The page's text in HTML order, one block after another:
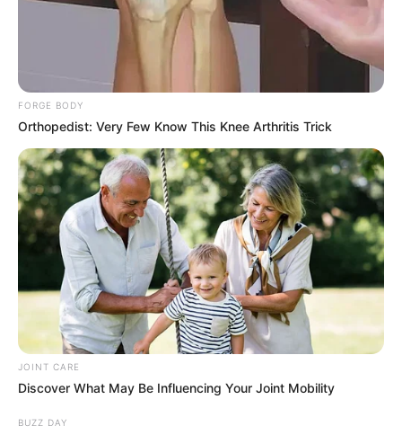
FORGE BODY
Orthopedist: Very Few Know This Knee Arthritis Trick
JOINT CARE
Discover What May Be Influencing Your Joint Mobility
BUZZ DAY